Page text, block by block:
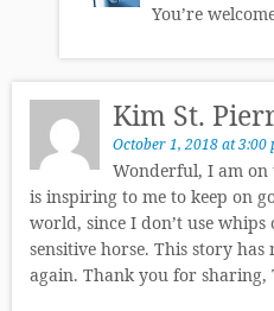
You’re
Kim St.
October 1, 2018 at 3:00
Wonderful, I am on
is inspiring to me to keep on
world, since I don’t use
sensitive horse. This story has
again. Thank you for sharing,